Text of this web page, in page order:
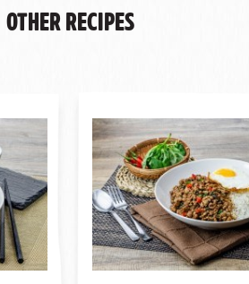
Other Recipes